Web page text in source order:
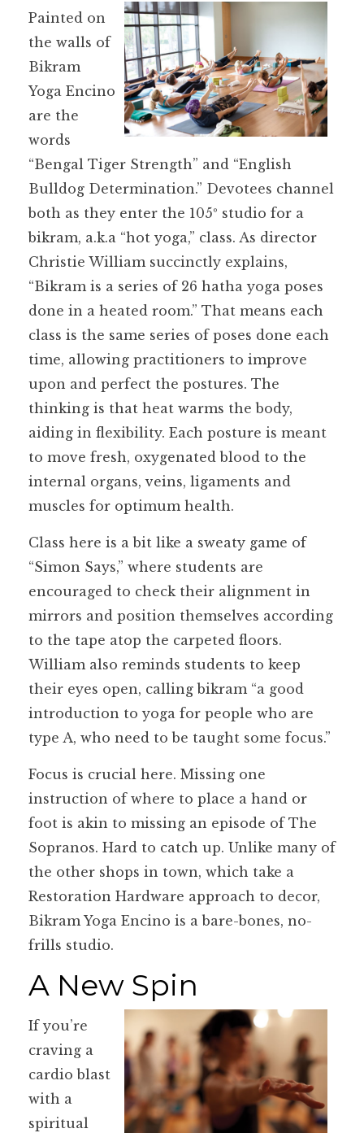
Painted on
the walls of
Bikram
Yoga Encino
are the
words
“Bengal Tiger Strength” and “English
Bulldog Determination.” Devotees channel
both as they enter the 105º studio for a
bikram, a.k.a “hot yoga,” class. As director
Christie William succinctly explains,
“Bikram is a series of 26 hatha yoga poses
done in a heated room.” That means each
class is the same series of poses done each
time, allowing practitioners to improve
upon and perfect the postures. The
thinking is that heat warms the body,
aiding in flexibility. Each posture is meant
to move fresh, oxygenated blood to the
internal organs, veins, ligaments and
muscles for optimum health.
Class here is a bit like a sweaty game of
“Simon Says,” where students are
encouraged to check their alignment in
mirrors and position themselves according
to the tape atop the carpeted floors.
William also reminds students to keep
their eyes open, calling bikram “a good
introduction to yoga for people who are
type A, who need to be taught some focus.”
Focus is crucial here. Missing one
instruction of where to place a hand or
foot is akin to missing an episode of The
Sopranos. Hard to catch up. Unlike many of
the other shops in town, which take a
Restoration Hardware approach to decor,
Bikram Yoga Encino is a bare-bones, no-
frills studio.
A New Spin
If you’re
craving a
cardio blast
with a
spiritual